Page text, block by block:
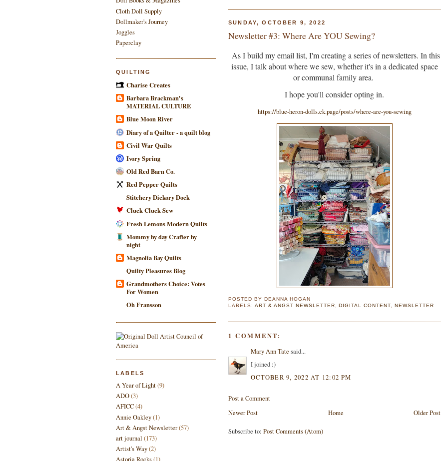
Cloth Doll Supply
Dollmaker's Journey
Joggles
Paperclay
QUILTING
Charise Creates
Barbara Brackman's
MATERIAL CULTURE
Blue Moon River
Diary of a Quilter - a quilt blog
Civil War Quilts
Ivory Spring
Old Red Barn Co.
Red Pepper Quilts
Stitchery Dickory Dock
Cluck Cluck Sew
Fresh Lemons Modern Quilts
Mommy by day Crafter by
night
Magnolia Bay Quilts
Quilty Pleasures Blog
Grandmothers Choice: Votes
For Women
Oh Fransson
LABELS
A Year of Light(9)
ADO(3)
AFICC(4)
Annie Oakley(1)
Art & Angst Newsletter(57)
art journal (173)
Artist's Way(2)
SUNDAY, OCTOBER 9, 2022
Newsletter #3: Where Are YOU Sewing?
As I build my email list, I'm creating a series of newsletters. In this
issue, I talk about where we sew, whether it's in a dedicated space
or communal family area.
I hope you'll consider opting in.
https://blue-heron-dolls.ck.page/posts/where-are-you-sewing
POSTED BY DEANNA HOGAN
LABELS: ART & ANGST NEWSLETTER ,DIGITAL CONTENT ,NEWSLETTER
1 COMMENT:
Mary Ann Tate said...
I joined :)
OCTOBER 9, 2022 AT 12:02 PM
Post a Comment
Newer Post
Older Post
Home
Subscribe to: Post Comments (Atom)